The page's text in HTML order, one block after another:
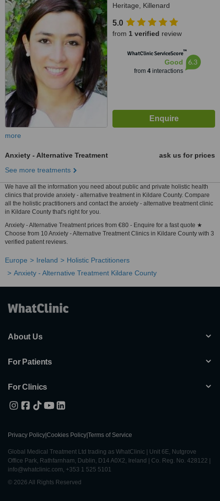
Heritage, Killenard
5.0
from 1 verified review
WhatClinic ServiceScore™
Good
from 4interactions
6.3
more
Anxiety - Alternative Treatment
ask us for prices
See more treatments
We have all the information you need about public and private holistic health
clinics that provide anxiety - alternative treatment in Kildare County. Compare
all the holistic practitioners and contact the anxiety - alternative treatment clinic
in Kildare County that's right for you.
Anxiety - Alternative Treatment prices from €80 - Enquire for a fast quote ★
Choose from 10 Anxiety - Alternative Treatment Clinics in Kildare County with 3
verified patient reviews.
Europe Ireland
Holistic Practitioners
Anxiety - Alternative Treatment Kildare County
About Us
For Patients
For Clinics
Privacy Policy Cookies Policy Terms of Service
Global Medical Treatment Ltd trading as WhatClinic | Unit 6E, Nutgrove
Office Park, Rathfarnham, Dublin, D14 A0X2, Ireland | Co. Reg. No. 428122 |
info@whatclinic.com, +353 1 525 5101
© 2026 All Rights Reserved